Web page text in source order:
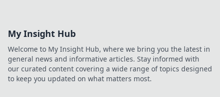
My Insight Hub
Welcome to My Insight Hub, where we bring you the latest in
general news and informative articles. Stay informed with
our curated content covering a wide range of topics designed
to keep you updated on what matters most.